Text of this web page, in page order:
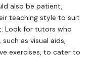
also be patient,
teaching style to suit
Look for tutors who
as visual aids,
exercises, to cater to